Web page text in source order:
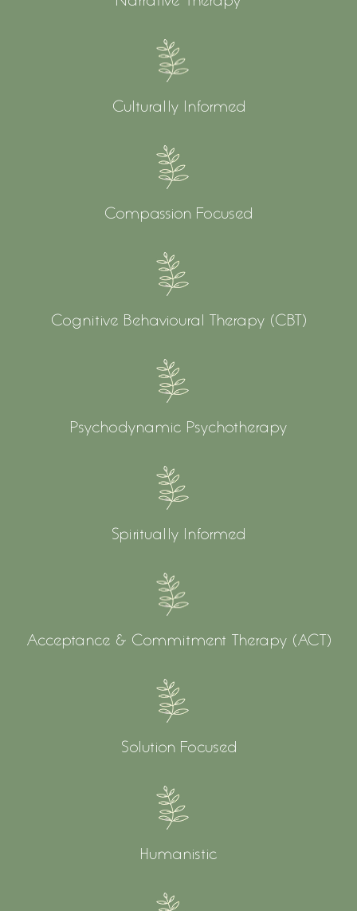
Culturally Informed
Compassion Focused
Cognitive Behavioural Therapy (CBT)
Psychodynamic Psychotherapy
Spiritually Informed
Acceptance & Commitment Therapy (ACT)
Solution Focused
Humanistic